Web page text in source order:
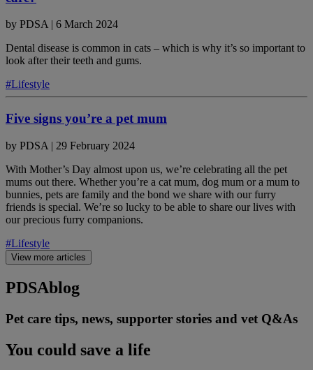
by PDSA | 6 March 2024
Dental disease is common in cats – which is why it’s so important to
look after their teeth and gums.
#Lifestyle
Five signs you’re a pet mum
by PDSA | 29 February 2024
With Mother’s Day almost upon us, we’re celebrating all the pet
mums out there. Whether you’re a cat mum, dog mum or a mum to
bunnies, pets are family and the bond we share with our furry
friends is special. We’re so lucky to be able to share our lives with
our precious furry companions.
#Lifestyle
View more articles
PDSAblog
Pet care tips, news, supporter stories and vet Q&As
You could save a life